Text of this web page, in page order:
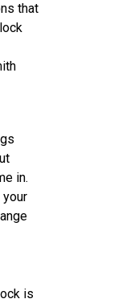
that
in.
is